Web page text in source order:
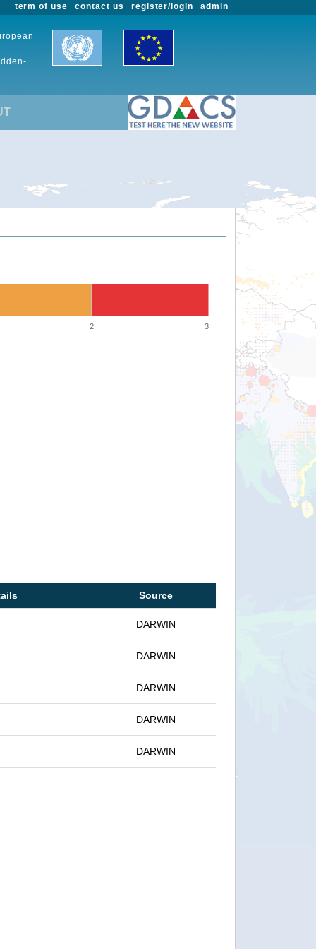
admin
register/login
contact us
term of use
2 3
Source
DARWIN
DARWIN
DARWIN
DARWIN
DARWIN